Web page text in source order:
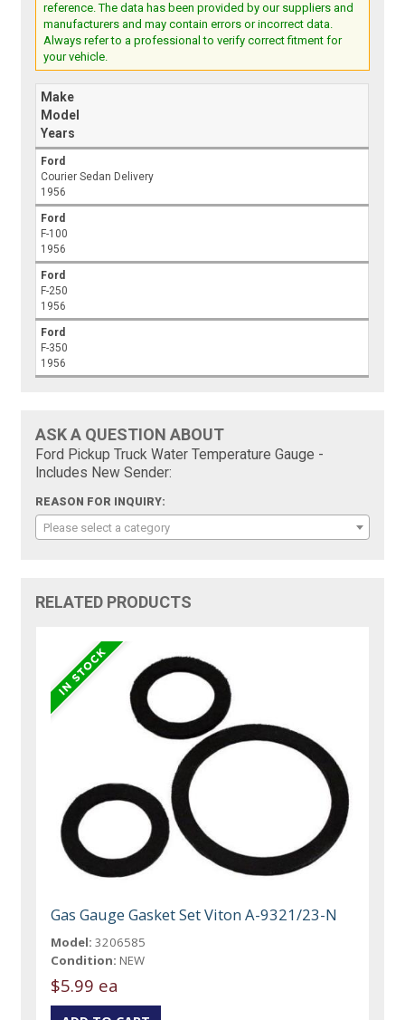
reference. The data has been provided by our suppliers and
manufacturers and may contain errors or incorrect data.
Always refer to a professional to verify correct fitment for
your vehicle.
Make
Model
Years
Ford
Courier Sedan Delivery
1956
Ford
F-100
1956
Ford
F-250
1956
Ford
F-350
1956
ASK A QUESTION ABOUT
Ford Pickup Truck Water Temperature Gauge -
Includes New Sender:
REASON FOR INQUIRY:
Please select a category
RELATED PRODUCTS
Gas Gauge Gasket Set Viton A-9321/23-N
Model: 3206585
Condition: NEW
$5.99 ea